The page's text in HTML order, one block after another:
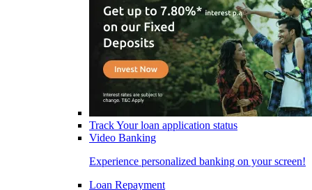
Track Your loan application status
Video Banking
Experience personalized banking on your screen!
Loan Repayment